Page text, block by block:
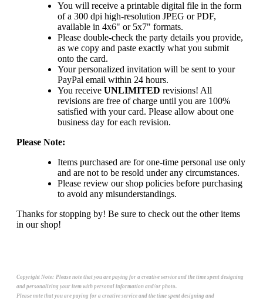
You will receive a printable digital file in the form
of a 300 dpi high-resolution JPEG or PDF,
available in 4x6" or 5x7" formats.
Please double-check the party details you provide,
as we copy and paste exactly what you submit
onto the card.
Your personalized invitation will be sent to your
PayPal email within 24 hours.
You receive UNLIMITED revisions! All
revisions are free of charge until you are 100%
satisfied with your card. Please allow about one
business day for each revision.
Please Note:
Items purchased are for one-time personal use only
and are not to be resold under any circumstances.
Please review our shop policies before purchasing
to avoid any misunderstandings.
Thanks for stopping by! Be sure to check out the other items
in our shop!
Copyright Note: Please note that you are paying for a creative service and the time spent designing
and personalizing your item with personal information and/or photo.
Please note that you are paying for a creative service and the time spent designing and